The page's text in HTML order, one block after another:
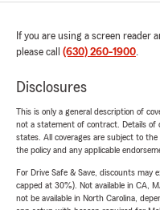
If you are using a screen
please call (630) 260-1900.
Disclosures
This is only a general description of
not a statement of contract. Details of
states. All coverages are subject to
the policy and any applicable
For Drive Safe & Save, discounts may
capped at 30%). Not available in CA,
not be available in North Carolina,